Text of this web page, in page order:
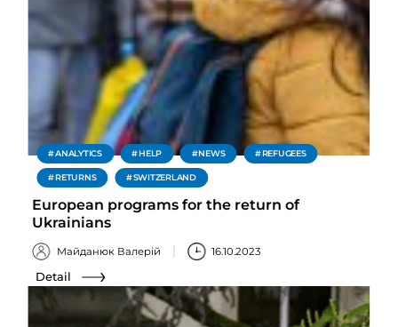
ANALYTICS HELP NEWS REFUGEES
RETURNS SWITZERLAND
European programs for the return of
Ukrainians
Майданюк Валерій 16.10.2023
Detail